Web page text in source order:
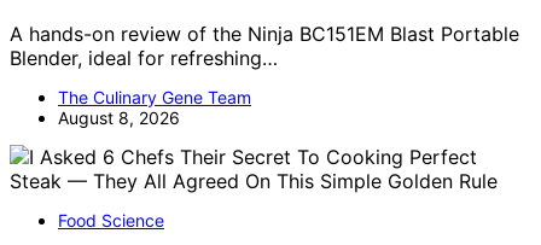
A hands-on review of the Ninja BC151EM Blast Portable
Blender, ideal for refreshing…
The Culinary Gene Team
August 8, 2026
Food Science